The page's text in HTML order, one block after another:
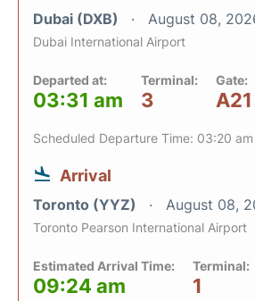
Dubai (DXB) August 08,
Dubai International Airport
Departed at:
03:31 am
Terminal:
3
Gate:
A21
Scheduled Departure Time: 03:20 am
Arrival
Toronto (YYZ) August 08,
Toronto Pearson International Airport
Estimated Arrival Time:
09:24 am
Terminal:
1